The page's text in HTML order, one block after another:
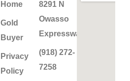
Home
Gold
Buyer
Privacy
Policy
8291 N
Owasso
Expressway
(918) 272-
7258